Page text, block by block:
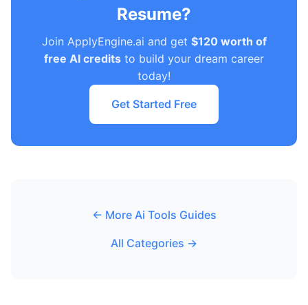
Resume?
Join ApplyEngine.ai and get $120 worth of
free AI credits to build your dream career
today!
Get Started Free
← More Ai Tools Guides
All Categories →